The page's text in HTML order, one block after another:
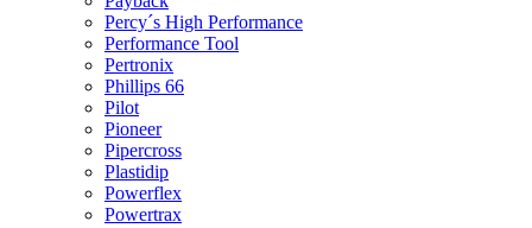
Percy´s High Performance
Performance Tool
Pertronix
Phillips 66
Pilot
Pioneer
Pipercross
Plastidip
Powerflex
Powertrax